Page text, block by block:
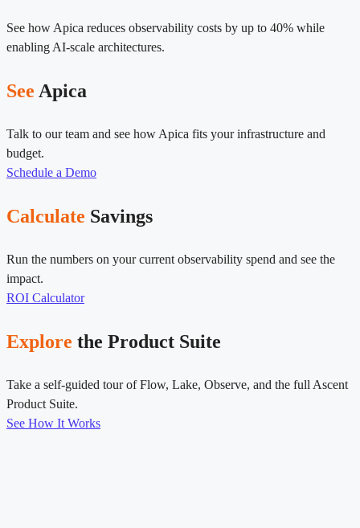
See how Apica reduces observability costs by up to 40% while
enabling AI-scale architectures.
See Apica
Talk to our team and see how Apica fits your infrastructure and
budget.
Schedule a Demo
Calculate Savings
Run the numbers on your current observability spend and see the
impact.
ROI Calculator
Explore the Product Suite
Take a self-guided tour of Flow, Lake, Observe, and the full Ascent
Product Suite.
See How It Works